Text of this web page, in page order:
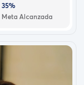
35%
Meta Alcanzada